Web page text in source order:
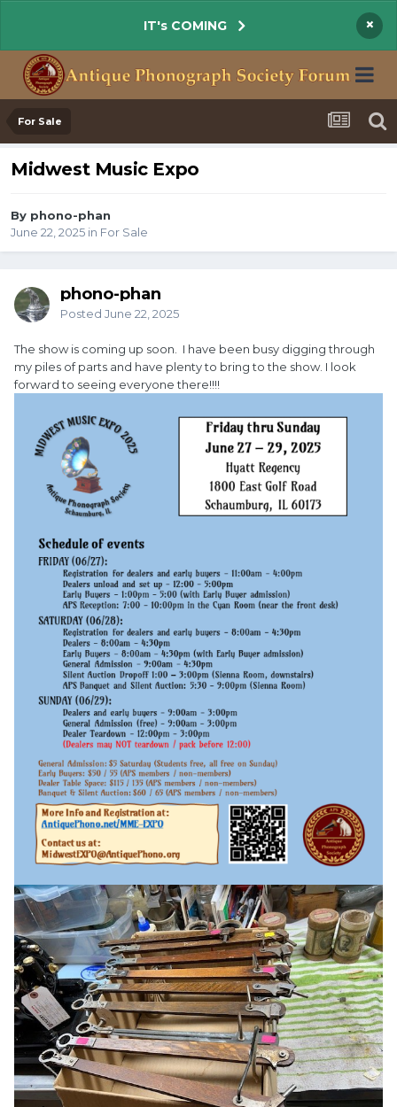
IT's COMING ×
For Sale
Midwest Music Expo
By phono-phan
June 22, 2025 in For Sale
phono-phan
Posted June 22, 2025
The show is coming up soon. I have been busy digging through
my piles of parts and have plenty to bring to the show. I look
forward to seeing everyone there!!!!